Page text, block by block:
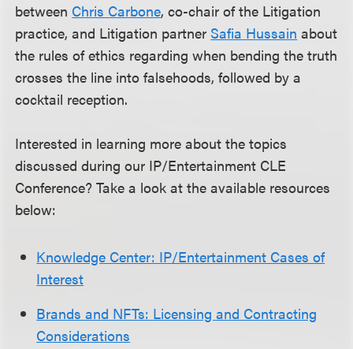
between Chris Carbone, co-chair of the Litigation
practice, and Litigation partner Safia Hussain about
the rules of ethics regarding when bending the truth
crosses the line into falsehoods, followed by a
cocktail reception.
Interested in learning more about the topics
discussed during our IP/Entertainment CLE
Conference? Take a look at the available resources
below:
Knowledge Center: IP/Entertainment Cases of
Interest
Brands and NFTs: Licensing and Contracting
Considerations